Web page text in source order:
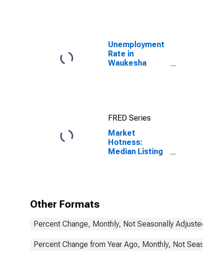
Unemployment
Rate in
Waukesha
FRED Series
Market
Hotness:
Median Listing
Other Formats
Percent Change, Monthly, Not Seasonally Adjusted
Percent Change from Year Ago, Monthly, Not